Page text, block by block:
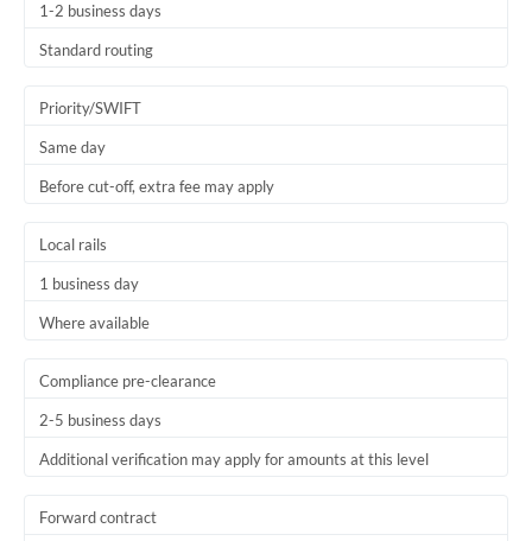
Turkey
United States
1-2 business days
Standard routing
Priority/SWIFT
Same day
Before cut-off, extra fee may apply
Local rails
1 business day
Where available
Compliance pre-clearance
2-5 business days
Additional verification may apply for amounts at this level
Forward contract